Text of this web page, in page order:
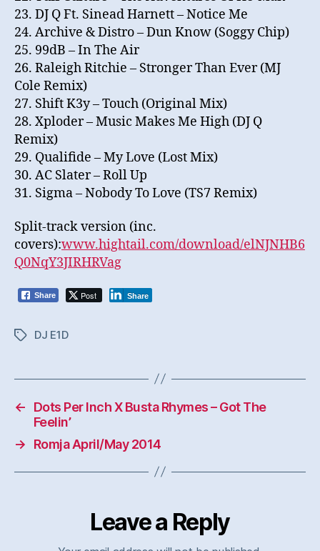
23. DJ Q Ft. Sinead Harnett – Notice Me
24. Archive & Distro – Dun Know (Soggy Chip)
25. 99dB – In The Air
26. Raleigh Ritchie – Stronger Than Ever (MJ
Cole Remix)
27. Shift K3y – Touch (Original Mix)
28. Xploder – Music Makes Me High (DJ Q
Remix)
29. Qualifide – My Love (Lost Mix)
30. AC Slater – Roll Up
31. Sigma – Nobody To Love (TS7 Remix)
Split-track version (inc.
covers):www.hightail.com/download/elNJNHB6
Q0NqY3JIRHRVag
Share Post Share
TagsDJ E1D
←
Dots Per Inch X Busta Rhymes – Got The
Feelin’
→
Romja April/May 2014
Leave a Reply